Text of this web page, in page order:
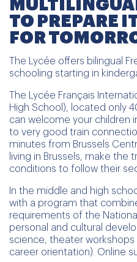
TO PREPARE
FOR
The Lycée offers bilingual
schooling starting in
The Lycée Français
High School), located only
can welcome your children
to very good train
minutes from Brussels
living in Brussels, make the
conditions to follow their
In the middle and high
with a program that
requirements of the
personal and cultural
science, theater
career orientation). Online